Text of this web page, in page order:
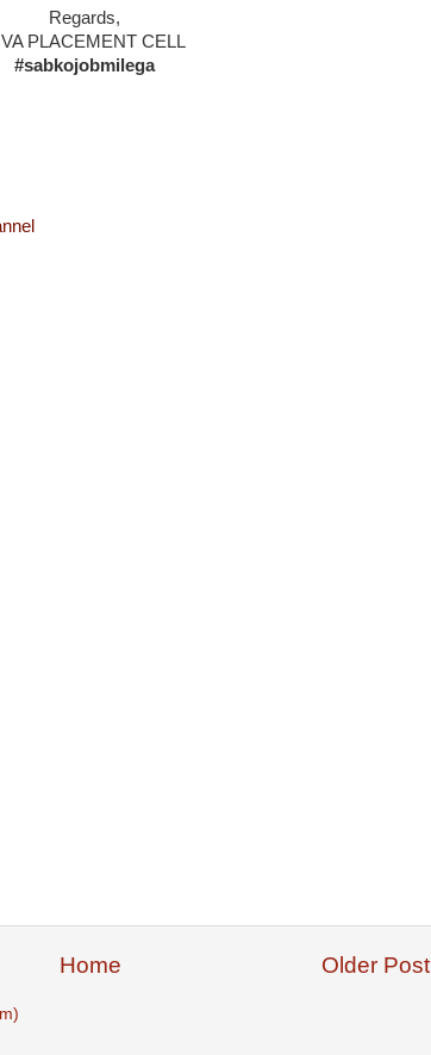
Regards,
PLACEMENT CELL
#sabkojobmilega
Older Post
Home